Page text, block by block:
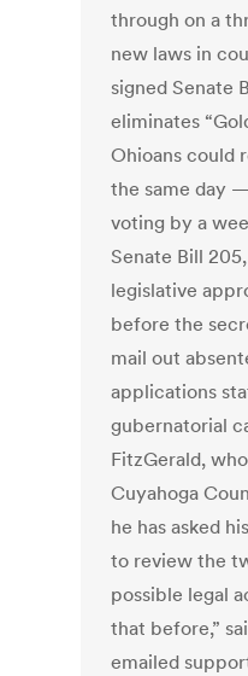
through on a
new laws in
signed Senate
eliminates
Ohioans could
the same day
voting by a
Senate Bill
legislative
before the
mail out
applications
gubernatorial
FitzGerald,
Cuyahoga
he has asked
to review the
possible legal
that before,”
emailed